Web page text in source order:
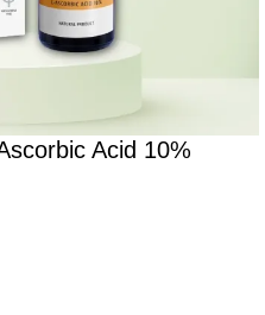
Acid 10%